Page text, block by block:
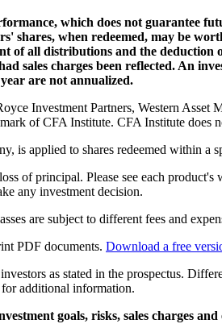
which does not guarantee
shares, when redeemed, may be
of all distributions and the
sales charges been reflected. An
are not annualized.
Investment Partners, Western
of CFA Institute. CFA Institute does
is applied to shares redeemed within a
of principal. Please see each
any investment decision.
are subject to different fees and
PDF documents. Download a free
as stated in the prospectus.
for additional information.
goals, risks, sales charges